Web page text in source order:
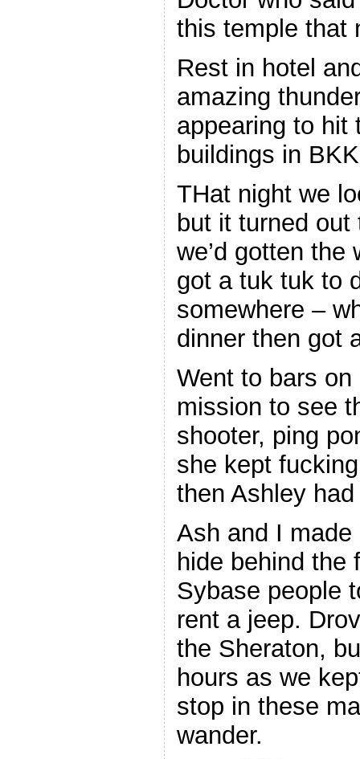
this temple that
Rest in hotel
amazing
appearing to hit
buildings in
THat night we
but it turned
we’d gotten the
got a tuk tuk to
somewhere –
dinner then got
Went to bars on
mission to see
shooter, ping
she kept
then Ashley
Ash and I
hide behind the
Sybase people
rent a jeep.
the Sheraton,
hours as we
stop in these
wander.